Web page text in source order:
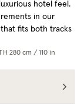
hotel feel.
in our
fits both tracks
280 cm / 110 in